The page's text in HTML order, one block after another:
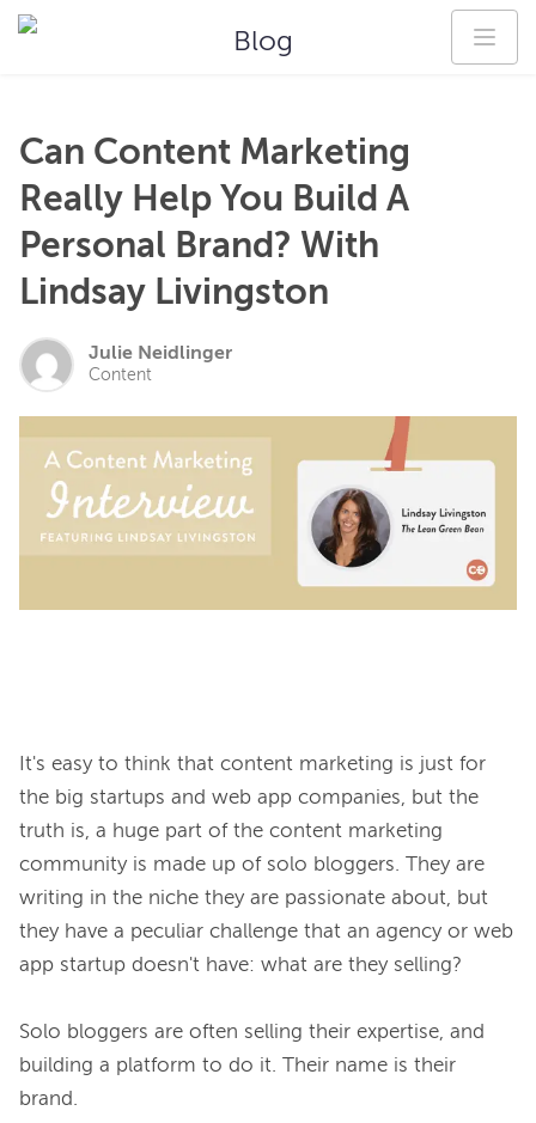
Blog
Can Content Marketing
Really Help You Build A
Personal Brand? With
Lindsay Livingston
Julie Neidlinger
Content
It's easy to think that content marketing is just for
the big startups and web app companies, but the
truth is, a huge part of the content marketing
community is made up of solo bloggers. They are
writing in the niche they are passionate about, but
they have a peculiar challenge that an agency or web
app startup doesn't have: what are they selling?
Solo bloggers are often selling their expertise, and
building a platform to do it. Their name is their
brand.